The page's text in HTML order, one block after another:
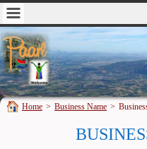
Home > Business Name >